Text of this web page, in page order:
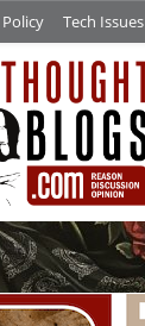
Tech Issues